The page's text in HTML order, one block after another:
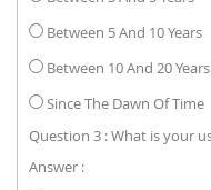
Between 5 And 10 Years
Between 10 And 20 Years
Since The Dawn Of Time
Question 3 : What is your
Answer :